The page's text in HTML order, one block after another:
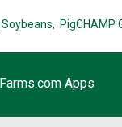
PigCHAMP
Apps